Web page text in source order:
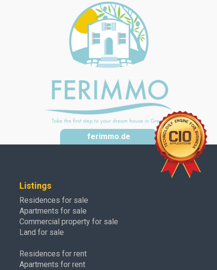
ferimmo.de
Listings
Residences for sale
Apartments for sale
Commercial property for sale
Land for sale
Residences for rent
Apartments for rent